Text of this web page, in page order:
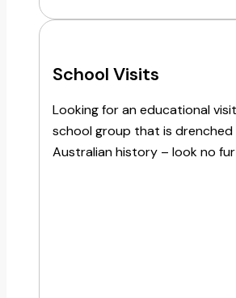
School Visits
Looking for an educational
school group that is drenched
Australian history – look no